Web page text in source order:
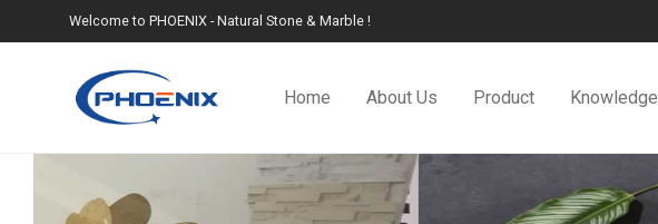
Welcome to PHOENIX - Natural Stone & Marble !
Home About Us Product Knowledge